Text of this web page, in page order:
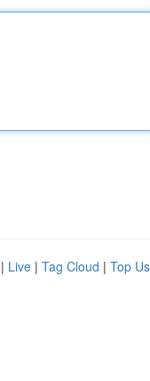
| Live | Tag Cloud | Top